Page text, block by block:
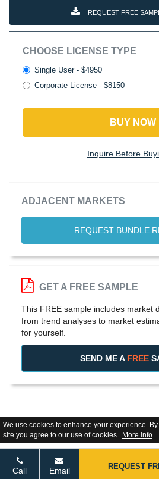
We use cookies to enhance your experience.
site you agree to our use of cookies . More info.
REQUEST FREE
CHOOSE LICENSE TYPE
Single User - $4950
Corporate License - $8150
BUY NOW
Inquire Before
ADJACENT MARKETS
REQUEST BUNDLE
GET A FREE SAMPLE
This FREE sample includes market
from trend analyses to market
for yourself.
SEND ME A FREE
Call Email REQUEST